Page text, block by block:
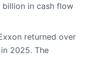
billion in cash flow
returned over
2025. The